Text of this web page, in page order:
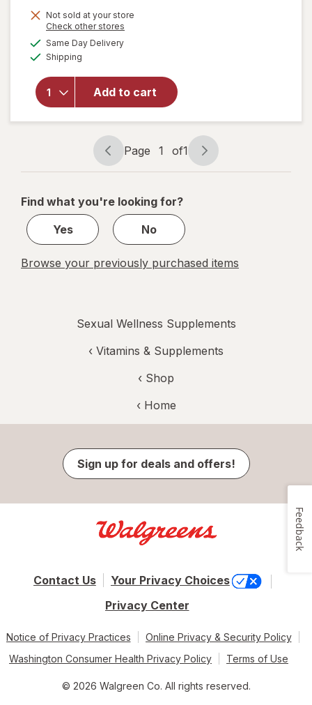
Not sold at your store
Check other stores
Same Day Deliveryavailable
Shipping
Add to cart
will open
overlay for
Super
Beta
Chewables
Page
navigation
Page 1 of1
Page
1
1
Find what you're looking for?
Yes
No
Browse your previously purchased items
Sexual Wellness Supplements
‹ Vitamins & Supplements
‹ Shop
‹ Home
Sign up for deals and offers!
Contact Us
Your Privacy Choices
Privacy Center
Notice of Privacy Practices
Online Privacy & Security Policy
Washington Consumer Health Privacy Policy
Terms of Use
© 2026 Walgreen Co. All rights reserved.
Feedback